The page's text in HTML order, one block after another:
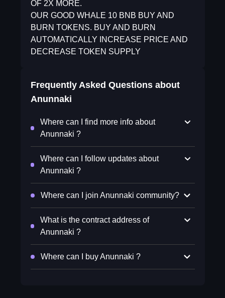
OF 2X MORE.
OUR GOOD WHALE 10 BNB BUY AND
BURN TOKENS. BUY AND BURN
AUTOMATICALLY INCREASE PRICE AND
DECREASE TOKEN SUPPLY
Frequently Asked Questions about
Anunnaki
Where can I find more info about
Anunnaki ?
Where can I follow updates about
Anunnaki ?
Where can I join Anunnaki community?
What is the contract address of
Anunnaki ?
Where can I buy Anunnaki ?